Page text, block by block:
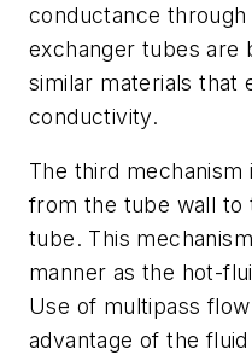
conductance
exchanger tubes
similar materials that
conductivity.
The third
from the tube wall to
tube. This
manner as the hot-
Use of multipass
advantage of the